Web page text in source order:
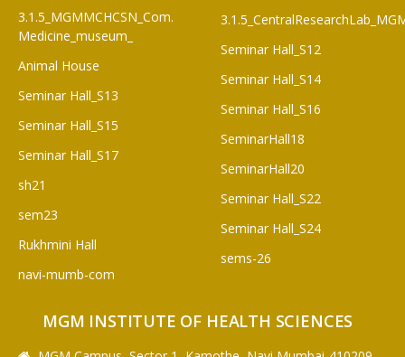
3.1.5_MGMMCHCSN_Com.
Medicine_museum_
Animal House
Seminar Hall_S13
Seminar Hall_S15
Seminar Hall_S17
sh21
sem23
Rukhmini Hall
navi-mumb-com
Seminar Hall_S12
Seminar Hall_S14
Seminar Hall_S16
SeminarHall18
SeminarHall20
Seminar Hall_S22
Seminar Hall_S24
sems-26
MGM INSTITUTE OF HEALTH SCIENCES